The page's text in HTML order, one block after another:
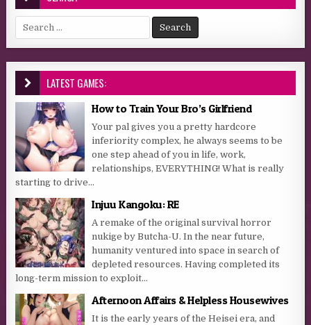
Search for:
LATEST GAMES:
How to Train Your Bro’s Girlfriend
Your pal gives you a pretty hardcore
inferiority complex, he always seems to be
one step ahead of you in life, work,
relationships, EVERYTHING! What is really
starting to drive...
Injuu Kangoku: RE
A remake of the original survival horror
nukige by Butcha-U. In the near future,
humanity ventured into space in search of
depleted resources. Having completed its
long-term mission to exploit...
Afternoon Affairs & Helpless Housewives
It is the early years of the Heisei era, and